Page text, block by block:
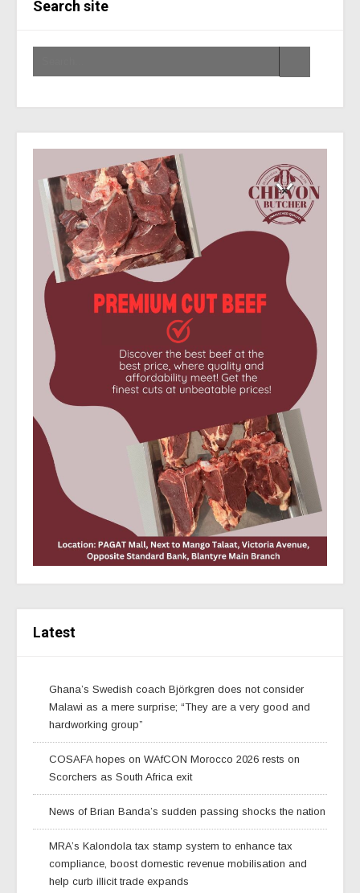
Search site
Latest
Ghana’s Swedish coach Björkgren does not consider
Malawi as a mere surprise; “They are a very good and
hardworking group”
COSAFA hopes on WAfCON Morocco 2026 rests on
Scorchers as South Africa exit
News of Brian Banda’s sudden passing shocks the nation
MRA’s Kalondola tax stamp system to enhance tax
compliance, boost domestic revenue mobilisation and
help curb illicit trade expands